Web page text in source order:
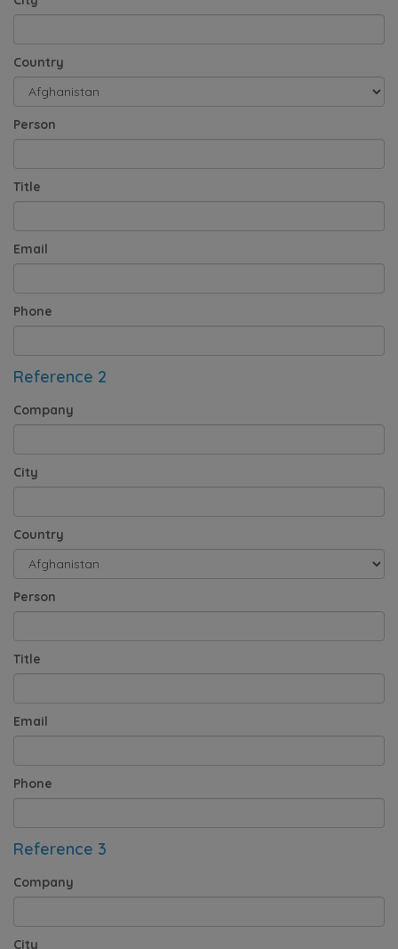
Country
Person
Title
Email
Phone
Reference 2
Company
City
Country
Person
Title
Email
Phone
Reference 3
Company
City